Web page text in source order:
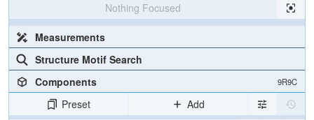
Nothing Focused
Measurements
Structure Motif Search
Components
9R9C
Preset
Add